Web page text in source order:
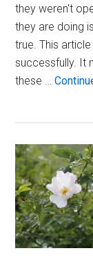
they weren't
they are doing
true. This
successfully. It
these …